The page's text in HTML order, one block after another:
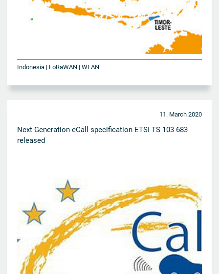
Indonesia | LoRaWAN | WLAN
11. March 2020
Next Generation eCall specification ETSI TS 103 683
released